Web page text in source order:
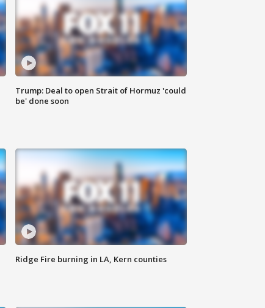
Trump: Deal to open Strait of Hormuz 'could
be' done soon
Ridge Fire burning in LA, Kern counties